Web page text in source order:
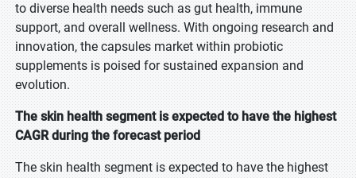
to diverse health needs such as gut health, immune
support, and overall wellness. With ongoing research and
innovation, the capsules market within probiotic
supplements is poised for sustained expansion and
evolution.
The skin health segment is expected to have the highest
CAGR during the forecast period
The skin health segment is expected to have the highest